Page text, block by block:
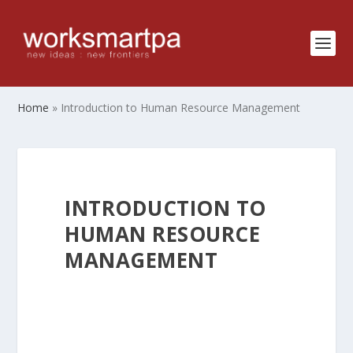
Home » Introduction to Human Resource Management
INTRODUCTION TO
HUMAN RESOURCE
MANAGEMENT